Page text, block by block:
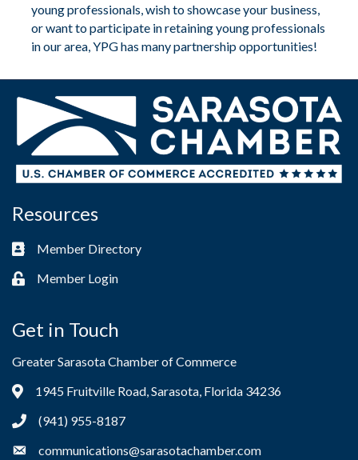
young professionals, wish to showcase your business,
or want to participate in retaining young professionals
in our area, YPG has many partnership opportunities!
Resources
Business card icon
Member Directory
Lock iconMember Login
Get in Touch
Greater Sarasota Chamber of Commerce
Address & Map
1945 Fruitville Road, Sarasota, Florida 34236
Phone icon(941) 955-8187
Envelope icon
communications@sarasotachamber.com